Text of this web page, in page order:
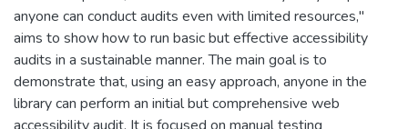
anyone can conduct audits even with limited resources,"
aims to show how to run basic but effective accessibility
audits in a sustainable manner. The main goal is to
demonstrate that, using an easy approach, anyone in the
library can perform an initial but comprehensive web